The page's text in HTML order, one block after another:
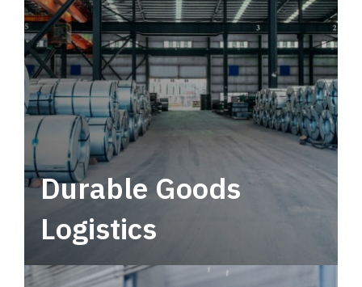
Durable Goods
Logistics